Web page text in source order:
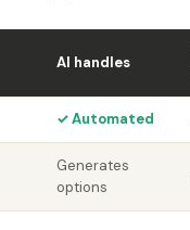
AI handles
✓ Automated
Generates
options